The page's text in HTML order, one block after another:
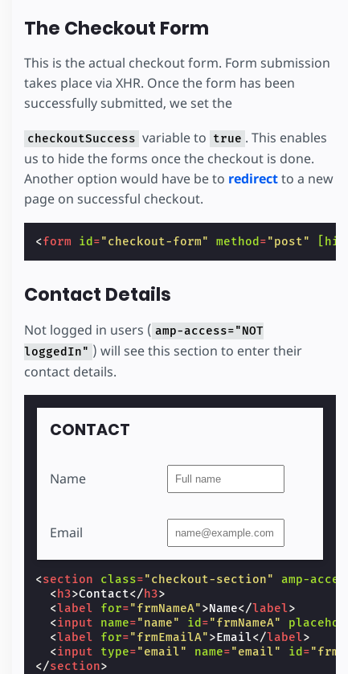
The Checkout Form
This is the actual checkout form. Form submission
takes place via XHR. Once the form has been
successfully submitted, we set the
checkoutSuccess variable to true . This enables
us to hide the forms once the checkout is done.
Another option would have be to redirectto a new
page on successful checkout.
<form id ="checkout-form" method ="post"
Contact Details
Not logged in users ( amp-access="NOT
loggedIn" ) will see this section to enter their
contact details.
CONTACT
Name
Email
<section class="checkout-section" amp-access
< h3>Contact</ h3>
<label for="frmNameA">Name</label>
<input name="name" id ="frmNameA"
<label for="frmEmailA">Email</label>
<input type="email" name="email" id =
</section>